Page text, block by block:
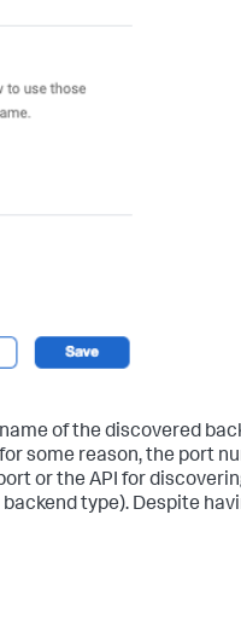
of the discovered
some reason, the port
or the API for
type). Despite